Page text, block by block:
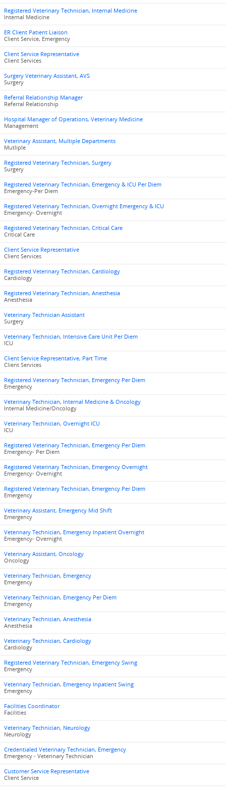
Registered Veterinary Technician, Internal Medicine
Internal Medicine
ER Client Patient Liaison
Client Service, Emergency
Client Service Representative
Client Services
Surgery Veterinary Assistant, AVS
Surgery
Referral Relationship Manager
Referral Relationship
Hospital Manager of Operations, Veterinary Medicine
Management
Veterinary Assistant, Multiple Departments
Mutliple
Registered Veterinary Technician, Surgery
Surgery
Registered Veterinary Technician, Emergency & ICU Per Diem
Emergency-Per Diem
Registered Veterinary Technician, Overnight Emergency & ICU
Emergency- Overnight
Registered Veterinary Technician, Critical Care
Critical Care
Client Service Representative
Client Services
Registered Veterinary Technician, Cardiology
Cardiology
Registered Veterinary Technician, Anesthesia
Anesthesia
Veterinary Technician Assistant
Surgery
Veterinary Technician, Intensive Care Unit Per Diem
ICU
Client Service Representative, Part Time
Client Services
Registered Veterinary Technician, Emergency Per Diem
Emergency
Veterinary Technician, Internal Medicine & Oncology
Internal Medicine/Oncology
Veterinary Technician, Overnight ICU
ICU
Registered Veterinary Technician, Emergency Per Diem
Emergency- Per Diem
Registered Veterinary Technician, Emergency Overnight
Emergency- Overnight
Registered Veterinary Technician, Emergency Per Diem
Emergency
Veterinary Assistant, Emergency Mid Shift
Emergency
Veterinary Technician, Emergency Inpatient Overnight
Emergency- Overnight
Veterinary Assistant, Oncology
Oncology
Veterinary Technician, Emergency
Emergency
Veterinary Technician, Emergency Per Diem
Emergency
Veterinary Technician, Anesthesia
Anesthesia
Veterinary Technician, Cardiology
Cardiology
Registered Veterinary Technician, Emergency Swing
Emergency
Veterinary Technician, Emergency Inpatient Swing
Emergency
Facilities Coordinator
Facilities
Veterinary Technician, Neurology
Neurology
Credentialed Veterinary Technician, Emergency
Emergency - Veterinary Technician
Customer Service Representative
Client Service